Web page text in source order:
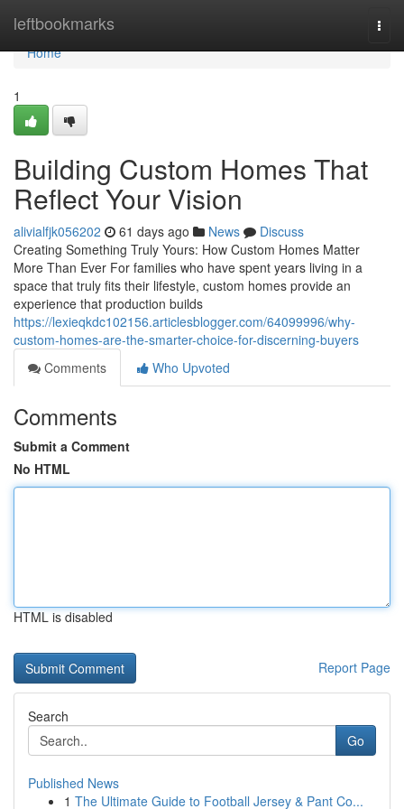
leftbookmarks
Home
Home
1
Building Custom Homes That
Reflect Your Vision
alivialfjk056202 61 days ago News
Discuss
Creating Something Truly Yours: How Custom Homes Matter
More Than Ever For families who have spent years living in a
space that truly fits their lifestyle, custom homes provide an
experience that production builds
https://lexieqkdc102156.articlesblogger.com/64099996/why-
custom-homes-are-the-smarter-choice-for-discerning-buyers
Comments
Who Upvoted
Comments
Submit a Comment
No HTML
HTML is disabled
Report Page
Search
Go
Published News
1 The Ultimate Guide to Football Jersey & Pant Co...